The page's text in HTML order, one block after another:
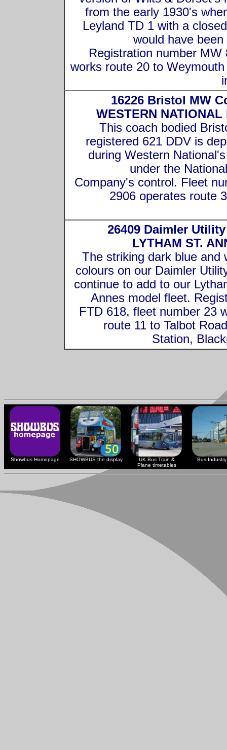
from the early 1930's
Leyland TD 1 with a
would have been
Registration number MW
works route 20 to
16226 Bristol MW
WESTERN NATIONAL
This coach bodied
registered 621 DDV is
during Western
under the
Company's control. Fleet
2906 operates route
26409 Daimler
LYTHAM ST.
The striking dark blue and
colours on our Daimler
continue to add to our
Annes model fleet.
FTD 618, fleet number 23
route 11 to Talbot
Station,
Showbus Homepage SHOWBUS the display
UK Bus Train &
Plane timetables
Bus Industry